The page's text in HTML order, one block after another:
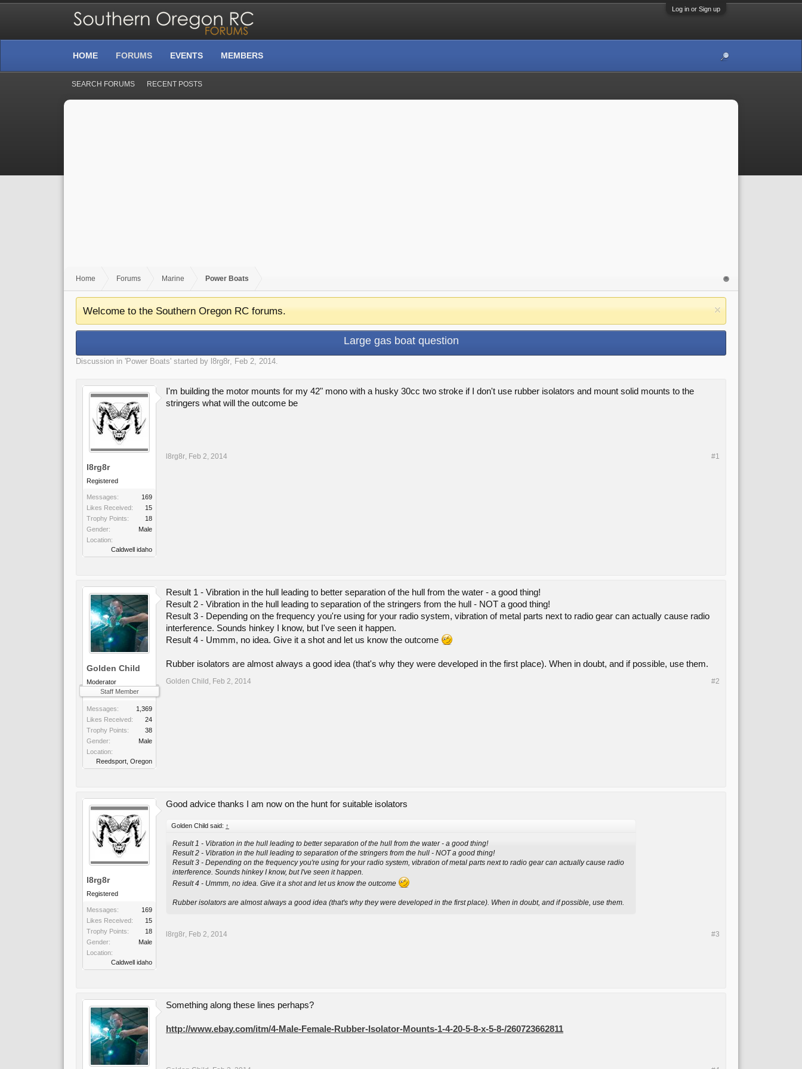
Log in or Sign up
Home Forums Marine Power Boats
Welcome to the Southern Oregon RC forums.
Large gas boat question
Discussion in 'Power Boats' started by l8rg8r, Feb 2, 2014.
l8rg8r
Registered
Messages:
169
Likes Received:
15
Trophy Points:
18
Gender:
Male
Location:
Caldwell idaho
I'm building the motor mounts for my 42" mono with a husky 30cc two stroke if I don't use rubber isolators and mount solid mounts to the
stringers what will the outcome be
l8rg8r, Feb 2, 2014 #1
Golden Child
Moderator
Staff Member
Messages:
1,369
Likes Received:
24
Trophy Points:
38
Gender:
Male
Location:
Reedsport, Oregon
Result 1 - Vibration in the hull leading to better separation of the hull from the water - a good thing!
Result 2 - Vibration in the hull leading to separation of the stringers from the hull - NOT a good thing!
Result 3 - Depending on the frequency you're using for your radio system, vibration of metal parts next to radio gear can actually cause radio
interference. Sounds hinkey I know, but I've seen it happen.
Result 4 - Ummm, no idea. Give it a shot and let us know the outcome
Rubber isolators are almost always a good idea (that's why they were developed in the first place). When in doubt, and if possible, use them.
Golden Child , Feb 2, 2014 #2
l8rg8r
Registered
Messages:
169
Likes Received:
15
Trophy Points:
18
Gender:
Male
Location:
Caldwell idaho
Good advice thanks I am now on the hunt for suitable isolators
Golden Child said: ↑
Result 1 - Vibration in the hull leading to better separation of the hull from the water - a good thing!
Result 2 - Vibration in the hull leading to separation of the stringers from the hull - NOT a good thing!
Result 3 - Depending on the frequency you're using for your radio system, vibration of metal parts next to radio gear can actually cause radio
interference. Sounds hinkey I know, but I've seen it happen.
Result 4 - Ummm, no idea. Give it a shot and let us know the outcome
Rubber isolators are almost always a good idea (that's why they were developed in the first place). When in doubt, and if possible, use them.
l8rg8r, Feb 2, 2014 #3
Something along these lines perhaps?
http://www.ebay.com/itm/4-Male-Female-Rubber-Isolator-Mounts-1-4-20-5-8-x-5-8-/260723662811
HOME FORUMS
SEARCH FORUMS RECENT POSTS
EVENTS MEMBERS